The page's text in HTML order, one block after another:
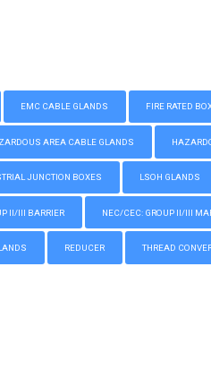
EMC CABLE GLANDS FIRE RATED
AREA CABLE GLANDS
JUNCTION BOXES LSOH GLANDS
II/III BARRIER NEC/CEC: GROUP II/III
REDUCER THREAD